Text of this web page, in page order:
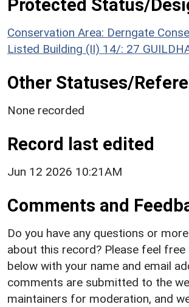
Protected Status/
Conservation Area: Derngate
Listed Building (II) 14/: 27
Other Statuses/
None recorded
Record last edited
Jun 12 2026 10:21AM
Comments and
Do you have any questions or
about this record? Please feel
below with your name and email
comments are submitted to the
maintainers for moderation, and